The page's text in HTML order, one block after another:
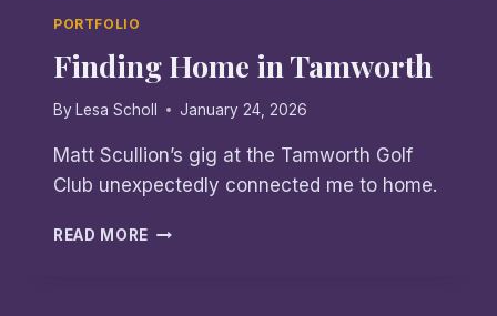
PORTFOLIO
Finding Home in Tamworth
By Lesa Scholl January 24, 2026
Matt Scullion’s gig at the Tamworth Golf
Club unexpectedly connected me to home.
READ MORE FINDING